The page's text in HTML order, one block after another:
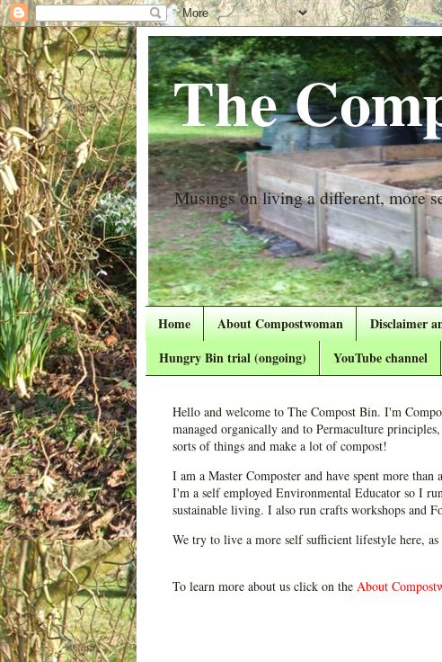
The
Musings on living a different, more
Home About Compostwoman Disclaimer
Hungry Bin trial (ongoing)
YouTube channel
Hello and welcome to The Compost Bin. I'm
managed organically and to Permaculture
sorts of things and make a lot of compost!
I am a Master Composter and have spent more
I'm a self employed Environmental Educator so I
sustainable living. I also run crafts workshops and
We try to live a more self sufficient lifestyle here,
To learn more about us click on the About